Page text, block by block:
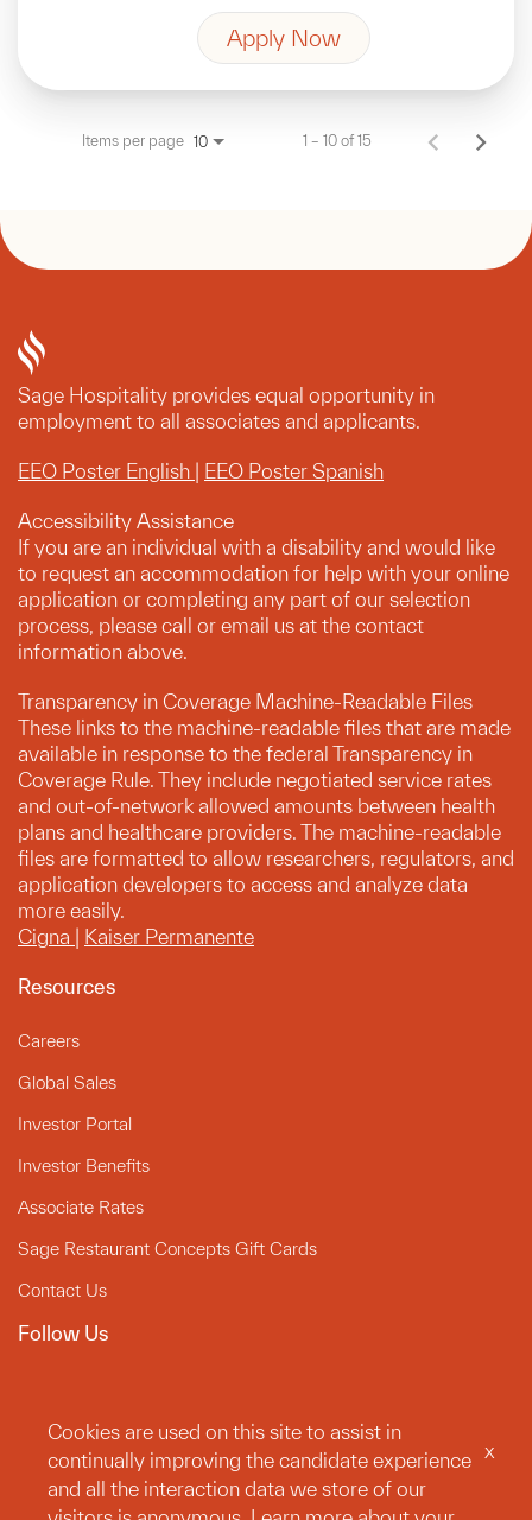
Apply Now
Items per page 10 1 – 10 of 15
Sage Hospitality provides equal opportunity in
employment to all associates and applicants.
EEO Poster English | EEO Poster Spanish
Accessibility Assistance
If you are an individual with a disability and would like
to request an accommodation for help with your online
application or completing any part of our selection
process, please call or email us at the contact
information above.
Transparency in Coverage Machine-Readable Files
These links to the machine-readable files that are made
available in response to the federal Transparency in
Coverage Rule. They include negotiated service rates
and out-of-network allowed amounts between health
plans and healthcare providers. The machine-readable
files are formatted to allow researchers, regulators, and
application developers to access and analyze data
more easily.
Cigna | Kaiser Permanente
Resources
Careers
Global Sales
Investor Portal
Investor Benefits
Associate Rates
Sage Restaurant Concepts Gift Cards
Contact Us
Follow Us
Linkedin
Facebook
Legal
Cookies are used on this site to assist in
continually improving the candidate experience
and all the interaction data we store of our
x